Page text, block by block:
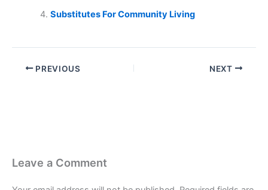
Substitutes For Community Living
PREVIOUS NEXT
Leave a Comment